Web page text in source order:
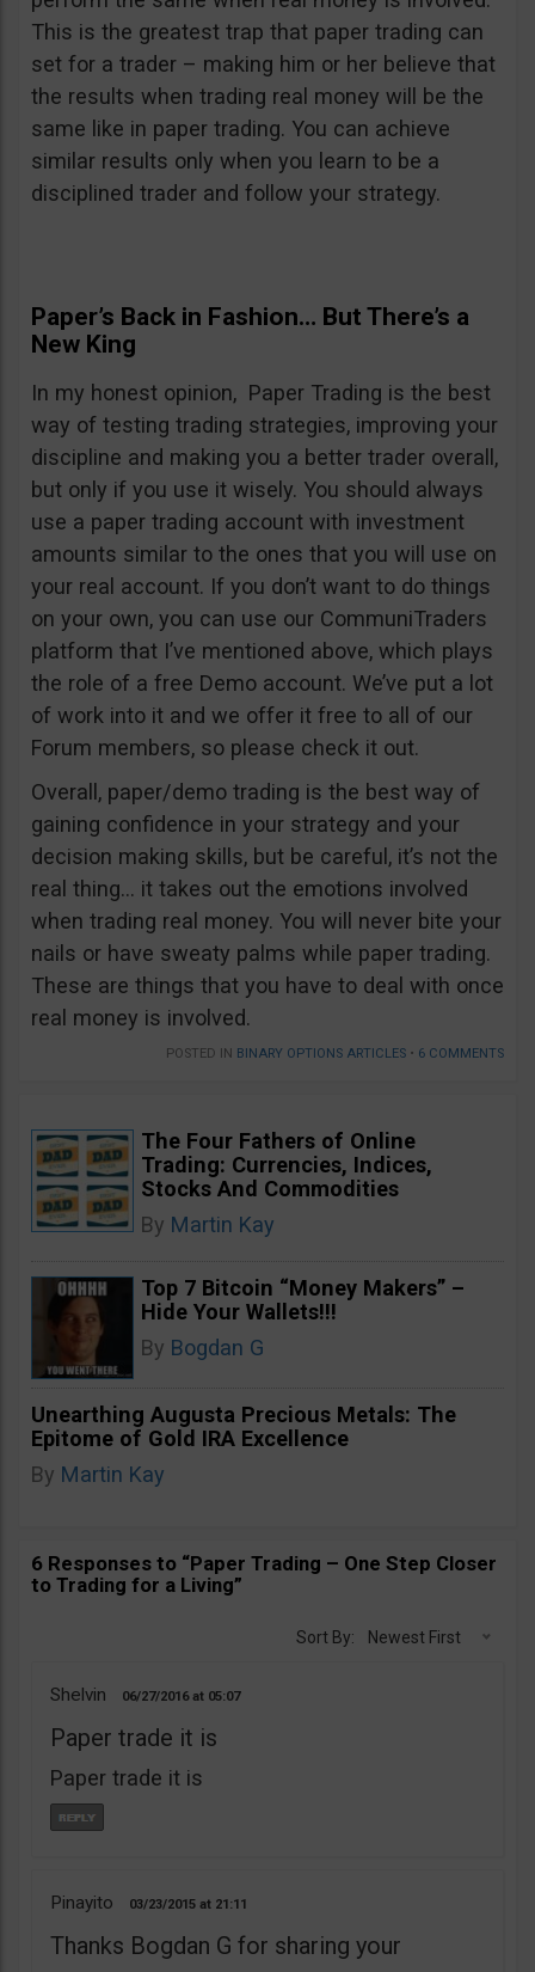
This is the greatest trap that paper trading can
set for a trader – making him or her believe that
the results when trading real money will be the
same like in paper trading. You can achieve
similar results only when you learn to be a
disciplined trader and follow your strategy.
Paper’s Back in Fashion… But There’s a
New King
In my honest opinion, Paper Trading is the best
way of testing trading strategies, improving your
discipline and making you a better trader overall,
but only if you use it wisely. You should always
use a paper trading account with investment
amounts similar to the ones that you will use on
your real account. If you don’t want to do things
on your own, you can use our CommuniTraders
platform that I’ve mentioned above, which plays
the role of a free Demo account. We’ve put a lot
of work into it and we offer it free to all of our
Forum members, so please check it out.
Overall, paper/demo trading is the best way of
gaining confidence in your strategy and your
decision making skills, but be careful, it’s not the
real thing… it takes out the emotions involved
when trading real money. You will never bite your
nails or have sweaty palms while paper trading.
These are things that you have to deal with once
real money is involved.
POSTED IN BINARY OPTIONS ARTICLES • 6 COMMENTS
The Four Fathers of Online
Trading: Currencies, Indices,
Stocks And Commodities
By Martin Kay
Top 7 Bitcoin “Money Makers” –
Hide Your Wallets!!!
By Bogdan G
Unearthing Augusta Precious Metals: The
Epitome of Gold IRA Excellence
By Martin Kay
6 Responses to “Paper Trading – One Step Closer
to Trading for a Living”
Sort By: Newest First
Shelvin 06/27/2016 05:07
Paper trade it is
Paper trade it is
Pinayito 03/23/2015 21:11
Thanks Bogdan G for sharing your